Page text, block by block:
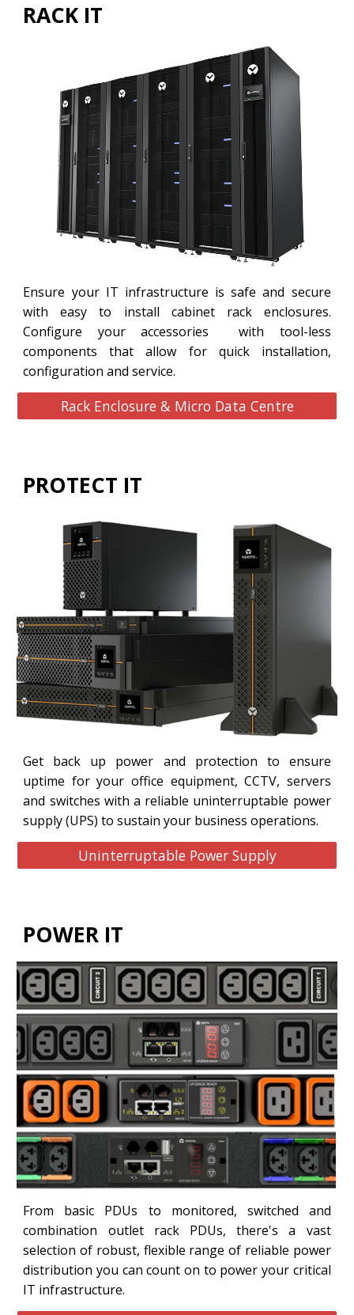
RACK IT
Ensure your IT infrastructure is safe and secure
with easy to install cabinet rack enclosures.
Configure your accessories with tool-less
components that allow for quick installation,
configuration and service.
Rack Enclosure & Micro Data Centre
PROTECT IT
Get back up power and protection to ensure
uptime for your office equipment, CCTV, servers
and switches with a reliable uninterruptable power
supply (UPS) to sustain your business operations.
Uninterruptable Power Supply
POWER IT
From basic PDUs to monitored, switched and
combination outlet rack PDUs, there's a vast
selection of robust, flexible range of reliable power
distribution you can count on to power your critical
IT infrastructure.